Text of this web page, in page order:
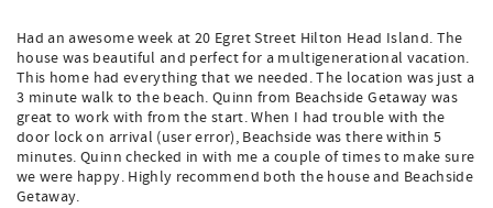
Had an awesome week at 20 Egret Street Hilton Head Island. The
house was beautiful and perfect for a multigenerational vacation.
This home had everything that we needed. The location was just a
3 minute walk to the beach. Quinn from Beachside Getaway was
great to work with from the start. When I had trouble with the
door lock on arrival (user error), Beachside was there within 5
minutes. Quinn checked in with me a couple of times to make sure
we were happy. Highly recommend both the house and Beachside
Getaway.